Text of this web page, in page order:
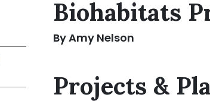
Biohabitats
By Amy Nelson
Projects &